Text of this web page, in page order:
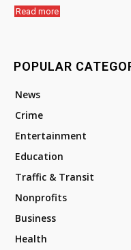
Read more
POPULAR
News
Crime
Entertainment
Education
Traffic & Transit
Nonprofits
Business
Health